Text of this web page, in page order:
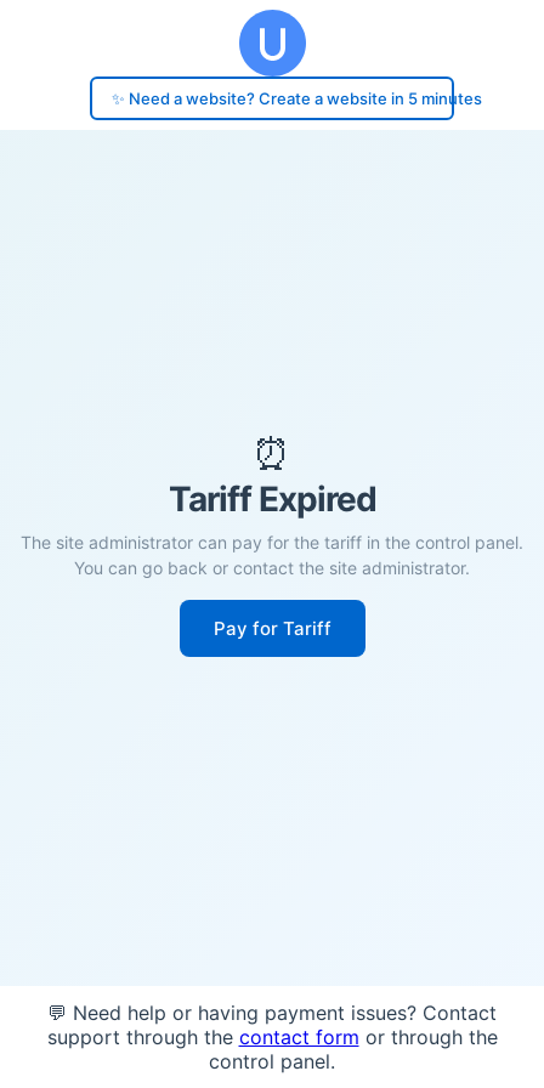
✨ Need a website? Create a website in 5 minutes
⏰
Tariff Expired
The site administrator can pay for the tariff in the control panel.
You can go back or contact the site administrator.
Pay for Tariff
💬 Need help or having payment issues? Contact
support through the contact form or through the
control panel.